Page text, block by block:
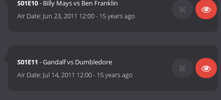
S01E10- Billy Mays vs Ben Franklin
Air Date: Jun 23, 2011 12:00- 15 years ago
S01E11 - Gandalf vs Dumbledore
Air Date: Jul 14, 2011 12:00- 15 years ago